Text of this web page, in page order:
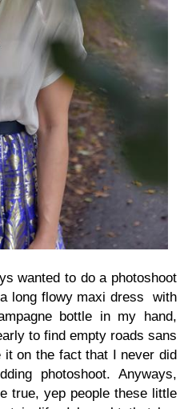
wanted to do a photoshoot
long flowy maxi dress with
bottle in my hand,
to find empty roads sans
on the fact that I never did
photoshoot. Anyways,
true, yep people these little